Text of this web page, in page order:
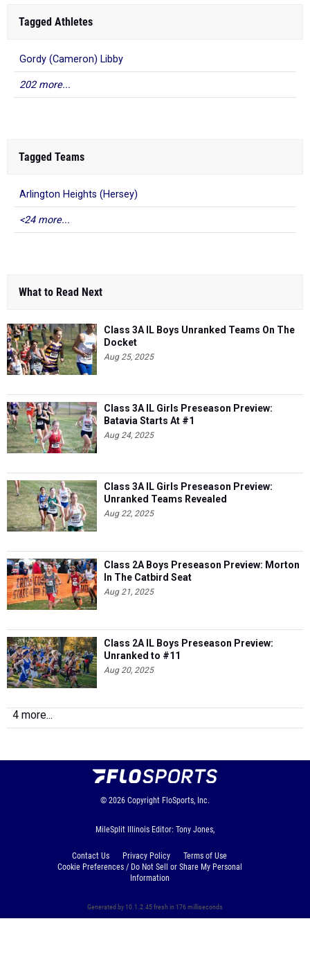
Gordy (Cameron) Libby
202 more...
Arlington Heights (Hersey)
<24 more...
Aug 25, 2025
Batavia Starts At #1
Aug 24, 2025
Unranked Teams Revealed
Aug 22, 2025
In The Catbird Seat
Aug 21, 2025
Unranked to #11
Aug 20, 2025
4 more...
© 2026 Copyright FloSports, Inc.
MileSplit Illinois Editor: Tony Jones,
Contact Us Privacy Policy
Terms of Use
Information
Generated by 10.1.2.45 fresh in 176 milliseconds